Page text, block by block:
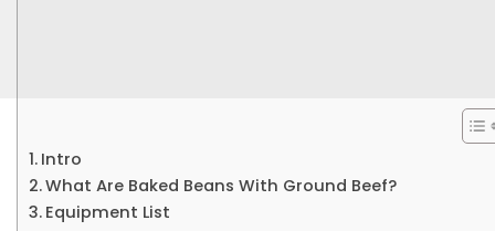
Intro
What Are Baked Beans With Ground Beef?
Equipment List